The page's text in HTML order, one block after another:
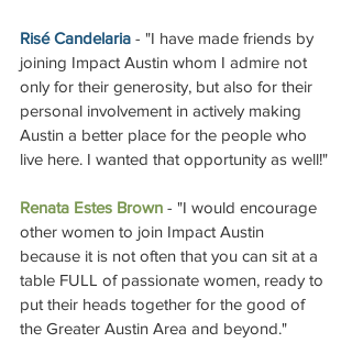
Risé Candelaria - "I have made friends by
joining Impact Austin whom I admire not
only for their generosity, but also for their
personal involvement in actively making
Austin a better place for the people who
live here. I wanted that opportunity as well!"
Renata Estes Brown - "I would encourage
other women to join Impact Austin
because it is not often that you can sit at a
table FULL of passionate women, ready to
put their heads together for the good of
the Greater Austin Area and beyond."